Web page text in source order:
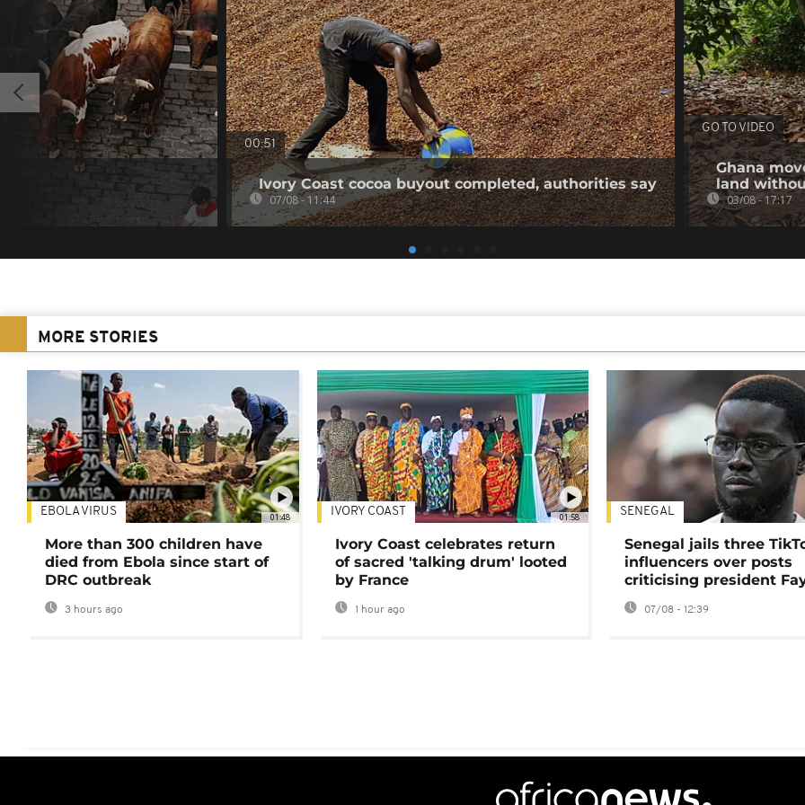
00:51
Ivory Coast cocoa buyout completed, authorities say
07/08 - 11:44
GO TO VIDEO
Ghana
land
03/08 - 17:17
MORE STORIES
01:48
EBOLA VIRUS
More than 300 children have
died from Ebola since start of
DRC outbreak
3 hours ago
01:58
IVORY COAST
Ivory Coast celebrates return
of sacred 'talking drum' looted
by France
1 hour ago
SENEGAL
Senegal jails three
influencers over posts
criticising president
07/08 - 12:39